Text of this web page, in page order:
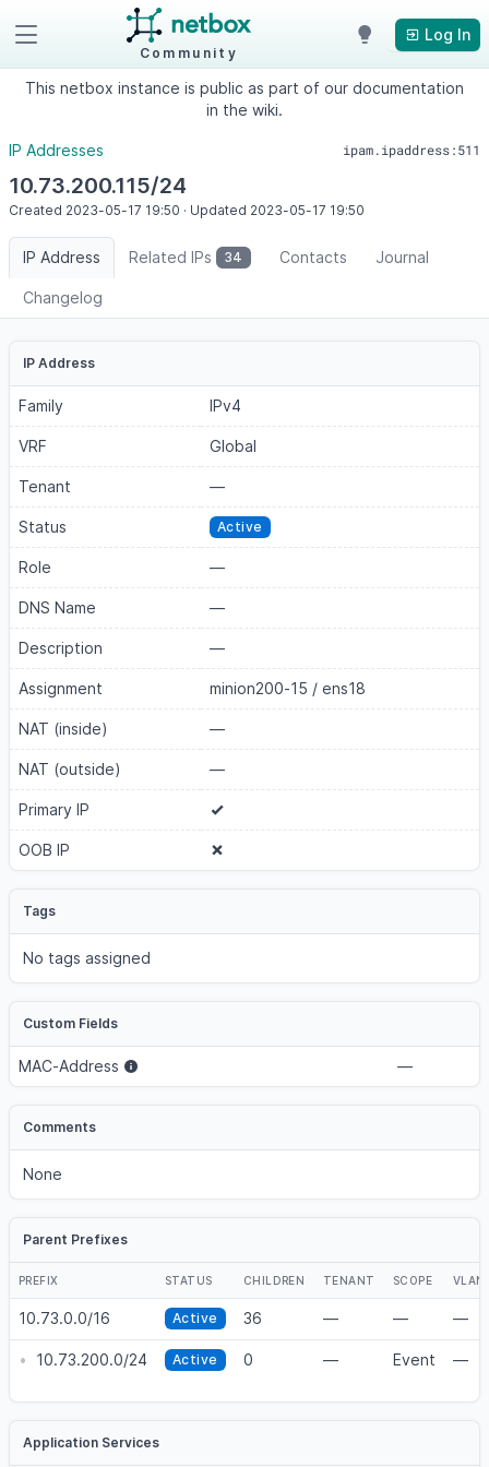
Community
Log In
This netbox instance is public as part of our documentation
in the wiki.
IP Addresses ipam.ipaddress:511
10.73.200.115/24
Created 2023-05-17 19:50 · Updated 2023-05-17 19:50
IP Address Related IPs 34 Contacts Journal
Changelog
IP Address
Family IPv4
VRF Global
Tenant —
Status Active
Role —
DNS Name —
Description —
Assignment minion200-15 / ens18
NAT (inside) —
NAT (outside) —
Primary IP
OOB IP
Tags
No tags assigned
Custom Fields
MAC-Address —
Comments
None
Parent Prefixes
PREFIX STATUS CHILDREN TENANT SCOPE VLAN
10.73.0.0/16 Active 36 — — —
• 10.73.200.0/24 Active 0 — Event —
Application Services